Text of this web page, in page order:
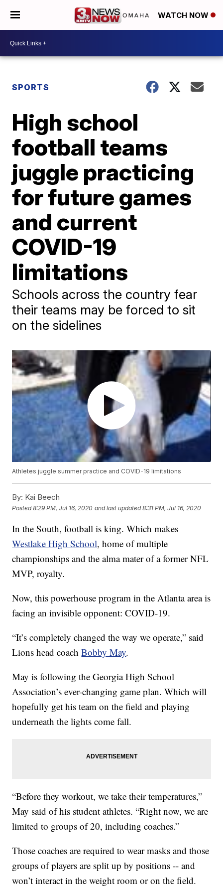
WATCH NOW
SPORTS
High school
football teams
juggle practicing
for future games
and current
COVID-19
limitations
Schools across the country fear
their teams may be forced to sit
on the sidelines
Athletes juggle summer practice and COVID-19 limitations
By: Kai Beech
Posted8:29 PM, Jul 16, 2020 and last updated 8:31 PM, Jul 16, 2020
In the South, football is king. Which makes
Westlake High School, home of multiple
championships and the alma mater of a former NFL
MVP, royalty.
Now, this powerhouse program in the Atlanta area is
facing an invisible opponent: COVID-19.
“It’s completely changed the way we operate,” said
Lions head coachBobby May.
May is following the Georgia High School
Association’s ever-changing game plan. Which will
hopefully get his team on the field and playing
underneath the lights come fall.
“Before they workout, we take their temperatures,”
May said of his student athletes. “Right now, we are
limited to groups of 20, including coaches.”
Those coaches are required to wear masks and those
groups of players are split up by positions -- and
won’t interact in the weight room or on the field.